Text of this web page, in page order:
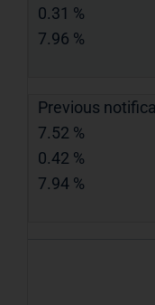
0.31 %
7.96 %
Previous
7.52 %
0.42 %
7.94 %